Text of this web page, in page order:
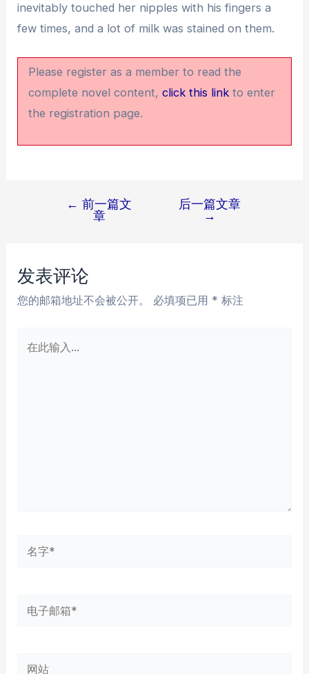
inevitably touched her nipples with his fingers a
few times, and a lot of milk was stained on them.
Please register as a member to read the
complete novel content,click this link to enter
the registration page.
航
← 前一篇文
章
后一篇文章
→
发表评论
您的邮箱地址不会被公开。 必填项已用 * 标注
电
箱
网